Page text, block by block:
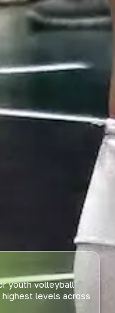
youth volleyball
levels across